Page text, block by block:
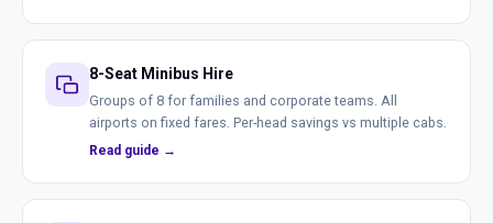
8-Seat Minibus Hire
Groups of 8 for families and corporate teams. All
airports on fixed fares. Per-head savings vs multiple cabs.
Read guide →